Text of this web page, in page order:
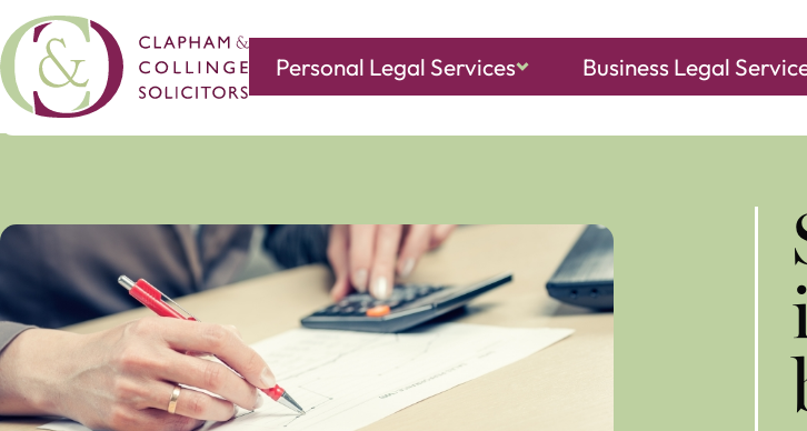
Personal Legal Services Business Legal
Covering all of your legal needs with branches in